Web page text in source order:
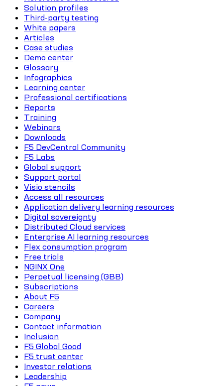
Solution profiles
Third-party testing
White papers
Articles
Case studies
Demo center
Glossary
Infographics
Learning center
Professional certifications
Reports
Training
Webinars
Downloads
F5 DevCentral Community
F5 Labs
Global support
Support portal
Visio stencils
Access all resources
Application delivery learning resources
Digital sovereignty
Distributed Cloud services
Enterprise AI learning resources
Flex consumption program
Free trials
NGINX One
Perpetual licensing (GBB)
Subscriptions
About F5
Careers
Company
Contact information
Inclusion
F5 Global Good
F5 trust center
Investor relations
Leadership